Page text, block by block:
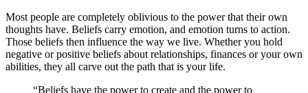
Most people are completely oblivious to the power that their own
thoughts have. Beliefs carry emotion, and emotion turns to action.
Those beliefs then influence the way we live. Whether you hold
negative or positive beliefs about relationships, finances or your own
abilities, they all carve out the path that is your life.
“Beliefs have the power to create and the power to